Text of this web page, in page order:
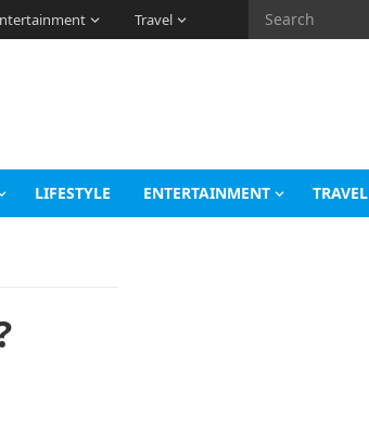
Travel
LIFESTYLE ENTERTAINMENT TRAVEL